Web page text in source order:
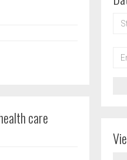
care